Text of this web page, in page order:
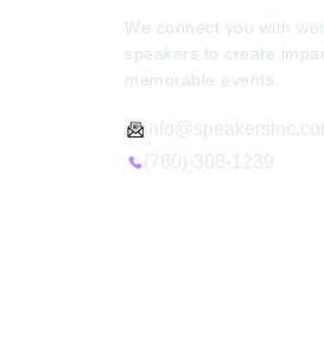
We connect you with
speakers to create
memorable events.
(760)-308-1239